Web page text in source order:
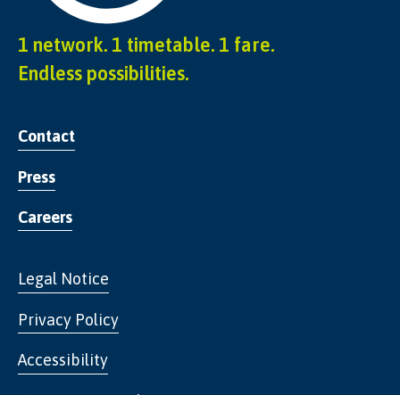
1 network. 1 timetable. 1 fare.
Endless possibilities.
Contact
Press
Careers
Legal Notice
Privacy Policy
Accessibility